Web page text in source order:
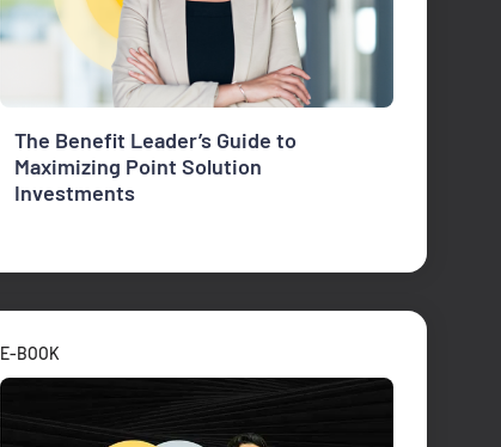
The Benefit Leader’s Guide to
Maximizing Point Solution
Investments
E-BOOK